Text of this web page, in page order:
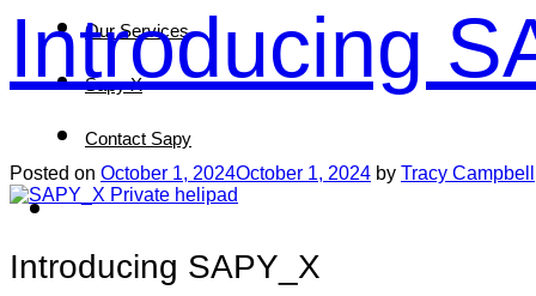
Our Services
Sapy X
Contact Sapy
Introducing
Posted on October 1, 2024October 1, 2024 by Tracy Campbell
Introducing SAPY_X